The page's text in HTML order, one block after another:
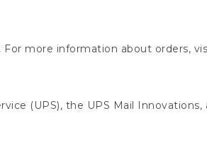
For more information about orders,
(UPS), the UPS Mail